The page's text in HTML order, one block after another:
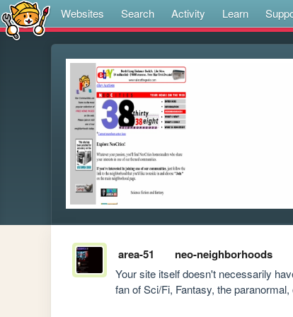
Websites Search Activity Learn
area-51 neo-neighborhoods
Your site itself doesn't necessarily
fan of Sci/Fi, Fantasy, the